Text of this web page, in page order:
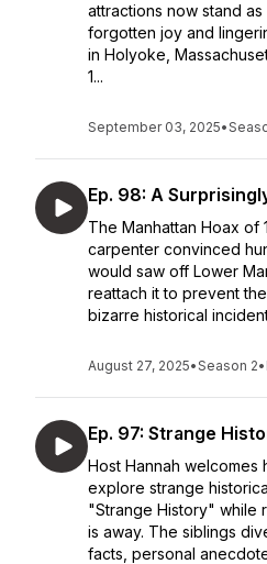
attractions now stand
forgotten joy and
in Holyoke,
1...
September 03, 2025•
Ep. 98: A
The Manhattan Hoax of
carpenter convinced
would saw off Lower
reattach it to prevent
bizarre historical
August 27, 2025•Season 2•
Ep. 97: Strange
Host Hannah welcomes
explore strange
"Strange History" while
is away. The siblings
facts, personal